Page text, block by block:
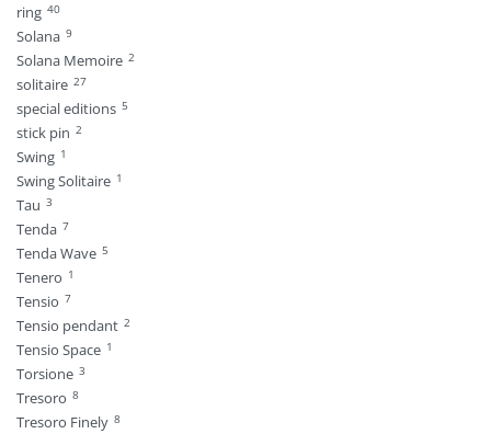
ring 40
Solana 9
Solana Memoire 2
solitaire 27
special editions 5
stick pin 2
Swing 1
Swing Solitaire 1
Tau 3
Tenda 7
Tenda Wave 5
Tenero 1
Tensio 7
Tensio pendant 2
Tensio Space 1
Torsione 3
Tresoro 8
Tresoro Finely 8